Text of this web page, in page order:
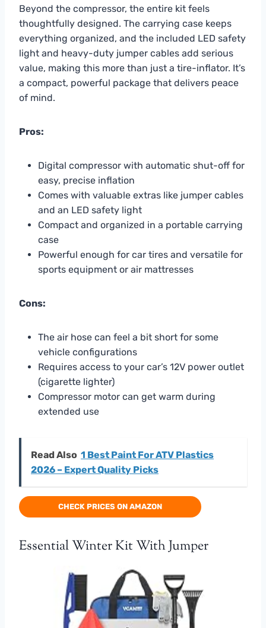
Beyond the compressor, the entire kit feels
thoughtfully designed. The carrying case keeps
everything organized, and the included LED safety
light and heavy-duty jumper cables add serious
value, making this more than just a tire-inflator. It’s
a compact, powerful package that delivers peace
of mind.
Pros:
Digital compressor with automatic shut-off for
easy, precise inflation
Comes with valuable extras like jumper cables
and an LED safety light
Compact and organized in a portable carrying
case
Powerful enough for car tires and versatile for
sports equipment or air mattresses
Cons:
The air hose can feel a bit short for some
vehicle configurations
Requires access to your car’s 12V power outlet
(cigarette lighter)
Compressor motor can get warm during
extended use
Read Also 1 Best Paint For ATV Plastics
2026 – Expert Quality Picks
CHECK PRICES ON AMAZON
Essential Winter Kit With Jumper